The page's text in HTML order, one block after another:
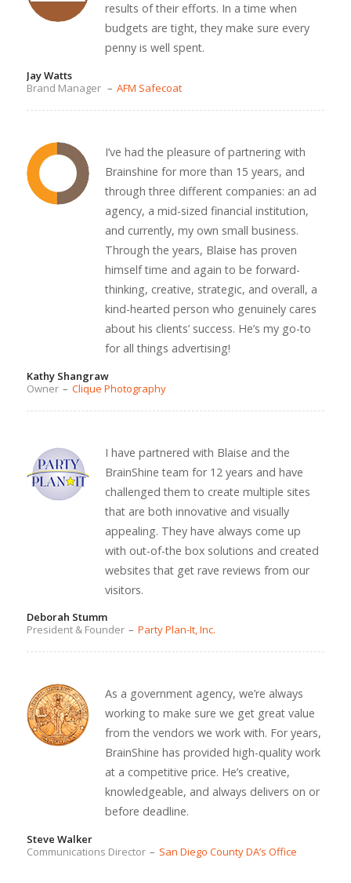
results of their efforts. In a time when
budgets are tight, they make sure every
penny is well spent.
Jay Watts
Brand Manager – AFM Safecoat
I’ve had the pleasure of partnering with
Brainshine for more than 15 years, and
through three different companies: an ad
agency, a mid-sized financial institution,
and currently, my own small business.
Through the years, Blaise has proven
himself time and again to be forward-
thinking, creative, strategic, and overall, a
kind-hearted person who genuinely cares
about his clients’ success. He’s my go-to
for all things advertising!
Kathy Shangraw
Owner – Clique Photography
I have partnered with Blaise and the
BrainShine team for 12 years and have
challenged them to create multiple sites
that are both innovative and visually
appealing. They have always come up
with out-of-the box solutions and created
websites that get rave reviews from our
visitors.
Deborah Stumm
President & Founder – Party Plan-It, Inc.
As a government agency, we’re always
working to make sure we get great value
from the vendors we work with. For years,
BrainShine has provided high-quality work
at a competitive price. He’s creative,
knowledgeable, and always delivers on or
before deadline.
Steve Walker
Communications Director – San Diego County DA’s Office